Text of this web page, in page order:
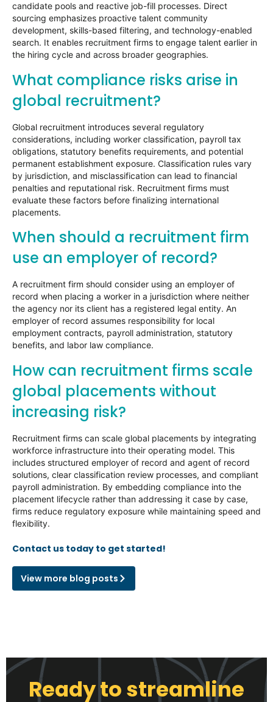
candidate pools and reactive job-fill processes. Direct
sourcing emphasizes proactive talent community
development, skills-based filtering, and technology-enabled
search. It enables recruitment firms to engage talent earlier in
the hiring cycle and across broader geographies.
What compliance risks arise in
global recruitment?
Global recruitment introduces several regulatory
considerations, including worker classification, payroll tax
obligations, statutory benefits requirements, and potential
permanent establishment exposure. Classification rules vary
by jurisdiction, and misclassification can lead to financial
penalties and reputational risk. Recruitment firms must
evaluate these factors before finalizing international
placements.
When should a recruitment firm
use an employer of record?
A recruitment firm should consider using an employer of
record when placing a worker in a jurisdiction where neither
the agency nor its client has a registered legal entity. An
employer of record assumes responsibility for local
employment contracts, payroll administration, statutory
benefits, and labor law compliance.
How can recruitment firms scale
global placements without
increasing risk?
Recruitment firms can scale global placements by integrating
workforce infrastructure into their operating model. This
includes structured employer of record and agent of record
solutions, clear classification review processes, and compliant
payroll administration. By embedding compliance into the
placement lifecycle rather than addressing it case by case,
firms reduce regulatory exposure while maintaining speed and
flexibility.
Contact us today to get started!
View more blog posts
Ready to streamline